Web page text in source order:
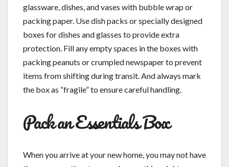
glassware, dishes, and vases with bubble wrap or
packing paper. Use dish packs or specially designed
boxes for dishes and glasses to provide extra
protection. Fill any empty spaces in the boxes with
packing peanuts or crumpled newspaper to prevent
items from shifting during transit. And always mark
the box as “fragile” to ensure careful handling.
Pack an Essentials Box
When you arrive at your new home, you may not have